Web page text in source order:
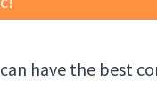
have the best